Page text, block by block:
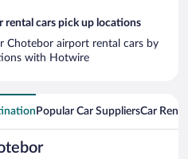
rental cars pick up locations
Chotebor airport rental cars by
with Hotwire
Popular Car SuppliersCar